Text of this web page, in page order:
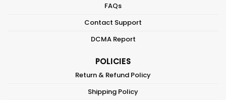
FAQs
Contact Support
DCMA Report
POLICIES
Return & Refund Policy
Shipping Policy